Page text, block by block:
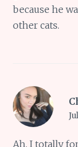
because he
other cats.
Ah, I totally